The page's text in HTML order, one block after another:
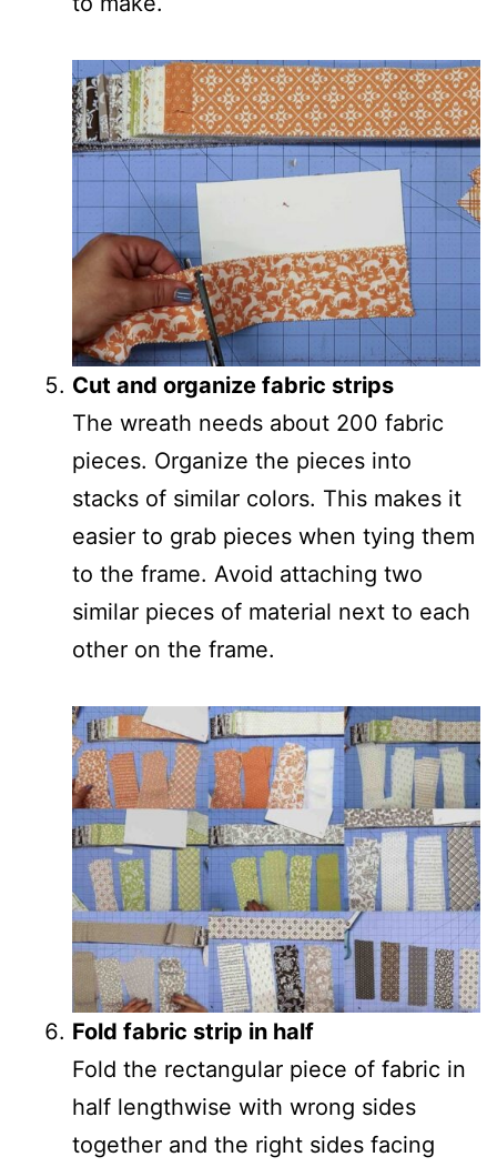
Cut and organize fabric strips
The wreath needs about 200 fabric
pieces. Organize the pieces into
stacks of similar colors. This makes it
easier to grab pieces when tying them
to the frame. Avoid attaching two
similar pieces of material next to each
other on the frame.
Fold fabric strip in half
Fold the rectangular piece of fabric in
half lengthwise with wrong sides
together and the right sides facing